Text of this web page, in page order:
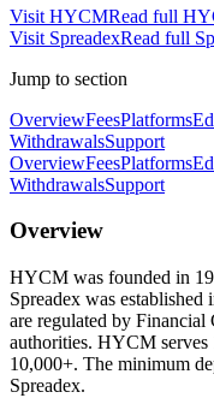
Visit HYCMRead full
Visit SpreadexRead full
Jump to section
OverviewFeesPlatforms
WithdrawalsSupport
OverviewFeesPlatforms
WithdrawalsSupport
Overview
HYCM was founded in
Spreadex was
are regulated by
authorities. HYCM serves
10,000+. The minimum
Spreadex.